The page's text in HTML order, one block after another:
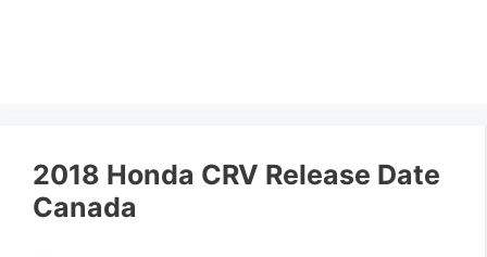
2018 Honda CRV Release Date
Canada